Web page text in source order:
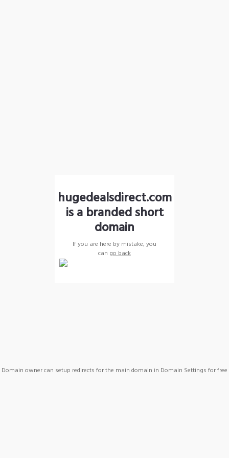
hugedealsdirect.com
is a branded short
domain
If you are here by mistake, you
can go back
Domain owner can setup redirects for the main domain in Domain Settings for free